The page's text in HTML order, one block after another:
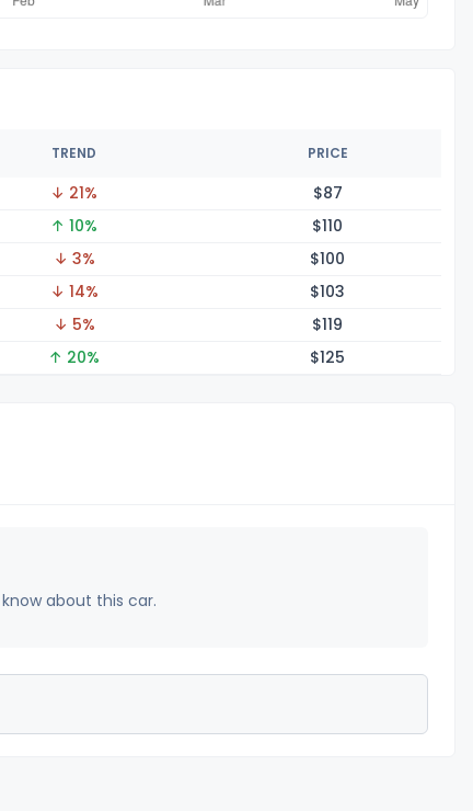
TREND PRICE
↓ 21% $87
↑ 10% $110
↓ 3% $100
↓ 14% $103
↓ 5% $119
↑ 20% $125
about this car.